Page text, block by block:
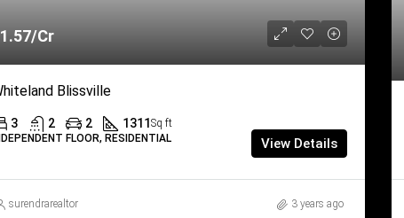
Cr
Blissville
3 2 2 1311Sq ft
FLOOR, RESIDENTIAL
View Details
surendrarealtor 3 years ago